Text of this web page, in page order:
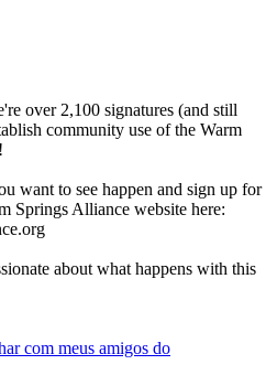
over 2,100 signatures (and still
community use of the Warm
want to see happen and sign up for
Springs Alliance website here:
about what happens with this
com meus amigos do